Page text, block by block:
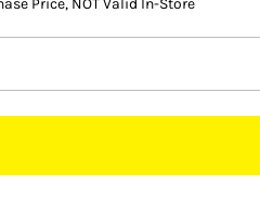
Price, NOT Valid In-Store